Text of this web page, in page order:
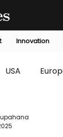
Innovation
USA